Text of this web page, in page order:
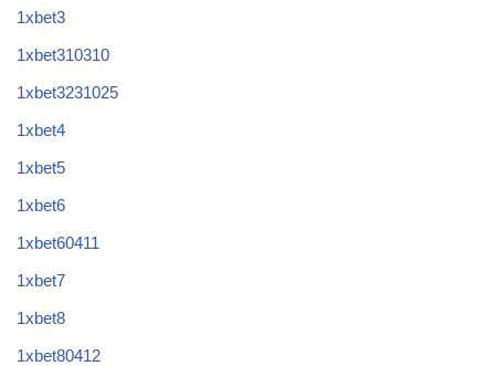
1xbet3
1xbet310310
1xbet3231025
1xbet4
1xbet5
1xbet6
1xbet60411
1xbet7
1xbet8
1xbet80412